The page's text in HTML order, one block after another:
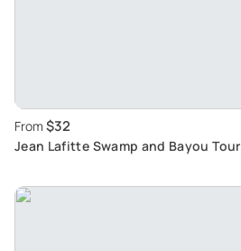
From $32
Jean Lafitte Swamp and Bayou Tour